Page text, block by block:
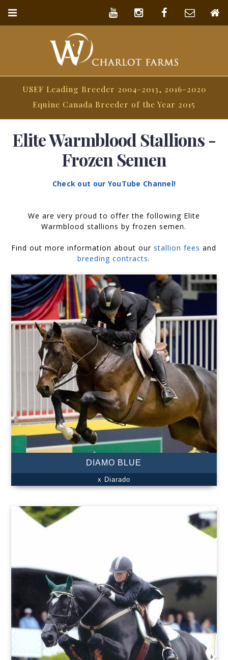
USEF Leading Breeder 2004-2013, 2016-2020
Equine Canada Breeder of the Year 2015
Elite Warmblood Stallions -
Frozen Semen
Check out our YouTube Channel!
We are very proud to offer the following Elite
Warmblood stallions by frozen semen.
Find out more information about our stallion fees and
breeding contracts.
DIAMO BLUE
x Diarado